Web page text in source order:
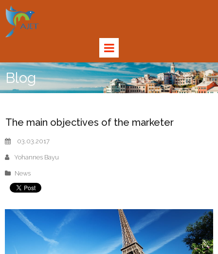
Blog
The main objectives of the marketer
03.03.2017
Yohannes Bayu
News